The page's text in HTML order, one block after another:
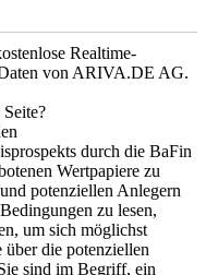
Realtime-
von ARIVA.DE AG.
durch die BaFin
Wertpapiere zu
potenziellen Anlegern
zu lesen,
um sich möglichst
über die potenziellen
sind im Begriff, ein